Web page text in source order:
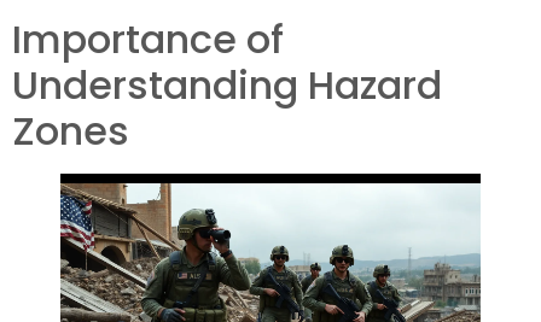
Importance of
Understanding Hazard
Zones